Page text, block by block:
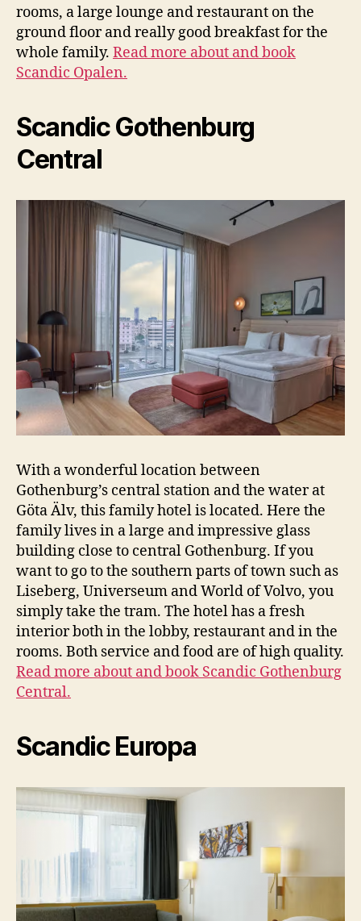
rooms, a large lounge and restaurant on the
ground floor and really good breakfast for the
whole family. Read more about and book
Scandic Opalen.
Scandic Gothenburg
Central
With a wonderful location between
Gothenburg’s central station and the water at
Göta Älv, this family hotel is located. Here the
family lives in a large and impressive glass
building close to central Gothenburg. If you
want to go to the southern parts of town such as
Liseberg, Universeum and World of Volvo, you
simply take the tram. The hotel has a fresh
interior both in the lobby, restaurant and in the
rooms. Both service and food are of high quality.
Read more about and book Scandic Gothenburg
Central.
Scandic Europa